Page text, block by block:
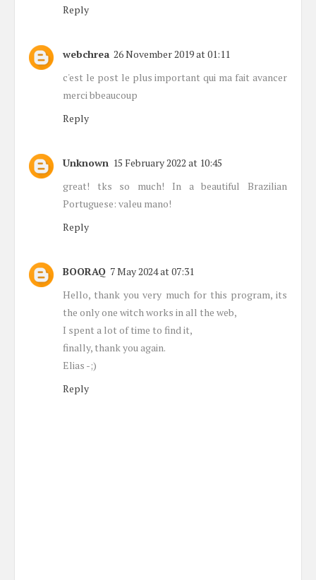
Reply
webchrea 26 November 2019 at 01:11
c'est le post le plus important qui ma fait avancer
merci bbeaucoup
Reply
Unknown 15 February 2022 at 10:45
great! tks so much! In a beautiful Brazilian
Portuguese: valeu mano!
Reply
BOORAQ 7 May 2024 at 07:31
Hello, thank you very much for this program, its
the only one witch works in all the web,
I spent a lot of time to find it,
finally, thank you again.
Elias -;)
Reply